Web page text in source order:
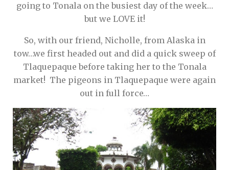
going to Tonala on the busiest day of the week…
but we LOVE it!
So, with our friend, Nicholle, from Alaska in
tow…we first headed out and did a quick sweep of
Tlaquepaque before taking her to the Tonala
market! The pigeons in Tlaquepaque were again
out in full force…